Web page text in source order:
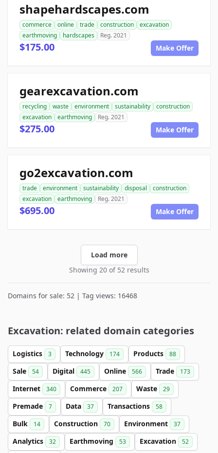
shapehardscapes.com
commerce online trade construction
excavation
earthmoving
hardscapes Reg. 2021
$175.00 Make Offer
gearexcavation.com
recycling waste environment sustainability
construction
excavation
earthmoving Reg. 2021
$275.00 Make Offer
go2excavation.com
trade environment sustainability disposal
construction
excavation
earthmoving Reg. 2021
$695.00 Make Offer
Load more
Showing 20 of 52 results
Domains for sale: 52 | Tag views: 16468
Excavation: related domain categories
Logistics 3 Technology 174 Products 88
Sale 54 Digital 445 Online 566 Trade 173
Internet 340 Commerce 207 Waste 29
Premade 7 Data 37 Transactions 58
Bulk 14 Construction 70 Environment 37
Analytics 32 Earthmoving 53 Excavation 52